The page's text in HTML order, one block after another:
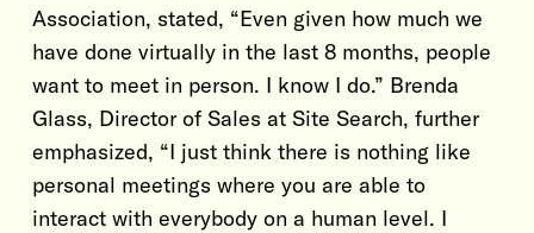
Association, stated, “Even given how much we
have done virtually in the last 8 months, people
want to meet in person. I know I do.” Brenda
Glass, Director of Sales at Site Search, further
emphasized, “I just think there is nothing like
personal meetings where you are able to
interact with everybody on a human level. I